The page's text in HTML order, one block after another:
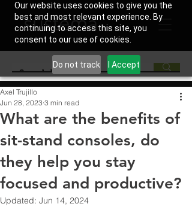
Our website uses cookies to give you the
best and most relevant experience. By
continuing to access this site, you
consent to our use of cookies.
Do not track I Accept
What are the benefits of
sit-stand consoles, do
they help you stay
focused and productive?
Axel Trujillo
Jun 28, 2023 3 min read
Updated: Jun 14, 2024